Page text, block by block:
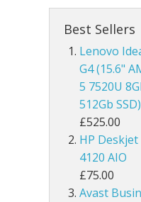
Best Sellers
Lenovo
G4 (15.6"
5 7520U
512Gb SSD)
£525.00
HP Deskjet
4120 AIO
£75.00
Avast